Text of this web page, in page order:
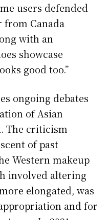
users defended
from Canada
with an
showcase
good too.”
ongoing debates
of Asian
The criticism
of past
Western makeup
involved altering
elongated, was
and for